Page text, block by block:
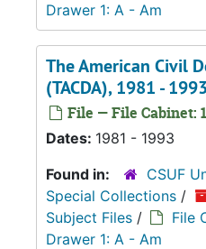
Drawer 1: A - Am
The American Civil
(TACDA), 1981 - 1993
File — File Cabinet:
Dates: 1981 - 1993
Found in:
CSUF
Special Collections /
Subject Files / File
Drawer 1: A - Am